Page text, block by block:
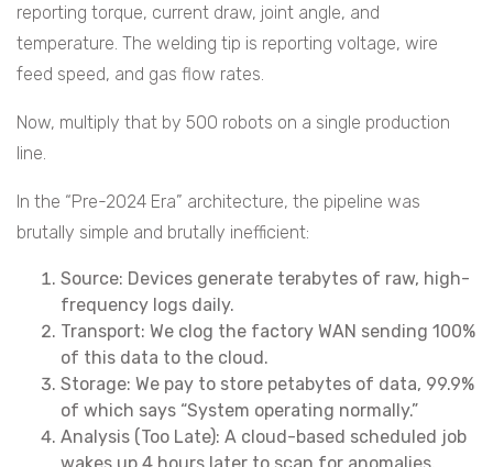
reporting torque, current draw, joint angle, and
temperature. The welding tip is reporting voltage, wire
feed speed, and gas flow rates.
Now, multiply that by 500 robots on a single production
line.
In the “Pre-2024 Era” architecture, the pipeline was
brutally simple and brutally inefficient:
Source: Devices generate terabytes of raw, high-
frequency logs daily.
Transport: We clog the factory WAN sending 100%
of this data to the cloud.
Storage: We pay to store petabytes of data, 99.9%
of which says “System operating normally.”
Analysis (Too Late): A cloud-based scheduled job